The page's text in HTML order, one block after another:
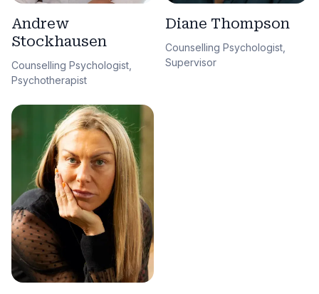
Andrew
Stockhausen
Counselling Psychologist,
Psychotherapist
Diane Thompson
Counselling Psychologist,
Supervisor